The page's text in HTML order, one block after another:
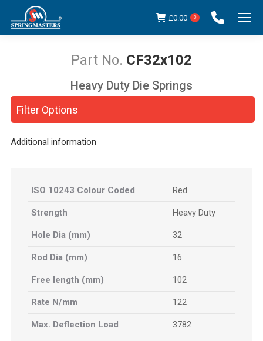
£0.00 0
CF32x102
You are here:
Filter Options
Heavy Duty Die Springs
Additional information
ISO 10243 Colour Coded Red
Strength Heavy Duty
Hole Dia (mm) 32
Rod Dia (mm) 16
Free length (mm) 102
Rate N/mm 122
Max. Deflection Load 3782